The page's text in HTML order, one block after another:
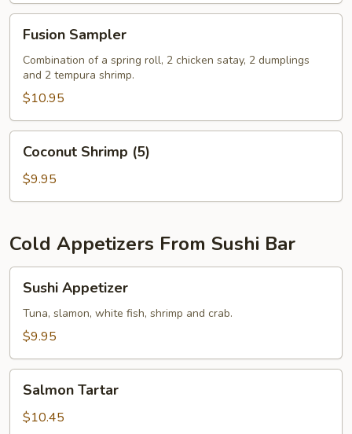
Sampler
Fusion Sampler
Combination of a spring roll, 2 chicken satay, 2 dumplings
and 2 tempura shrimp.
$10.95
Shrimp
(5)
Coconut Shrimp (5)
$9.95
Cold Appetizers From Sushi Bar
Appetizer
Sushi Appetizer
Tuna, slamon, white fish, shrimp and crab.
$9.95
Tartar
Salmon Tartar
$10.45